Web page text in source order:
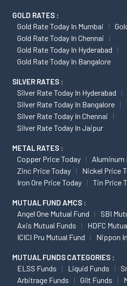
GOLD RATES :
Gold Rate Today In Mumbai
Gold Rate Today In Chennai
Gold Rate Today In Hyderabad
Gold Rate Today In Bangalore
SILVER RATES :
Silver Rate Today In Hyderabad
Silver Rate Today In Bangalore
Silver Rate Today In Chennai
Silver Rate Today In Jaipur
METAL RATES :
Copper Price Today
Aluminum
Zinc Price Today
Nickel Price
Iron Ore Price Today
Tin Price
MUTUAL FUND AMCS :
Angel One Mutual Fund
SBI
Axis Mutual Funds
HDFC
ICICI Pru Mutual Fund
Nippon
MUTUAL FUNDS CATEGORIES :
ELSS Funds Liquid Funds
Arbitrage Funds
Gilt Funds